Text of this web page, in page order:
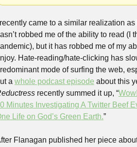
came to a similar realization as
robbed me of the ability to read (I
but it has robbed me of my
Hate-reading/hate-clicking has
mode of surfing the web,
a whole podcast episode
recently summed it up, “
Minutes Investigating A Twitter Beef
Life on God’s Green Earth.”
Flanagan published her piece